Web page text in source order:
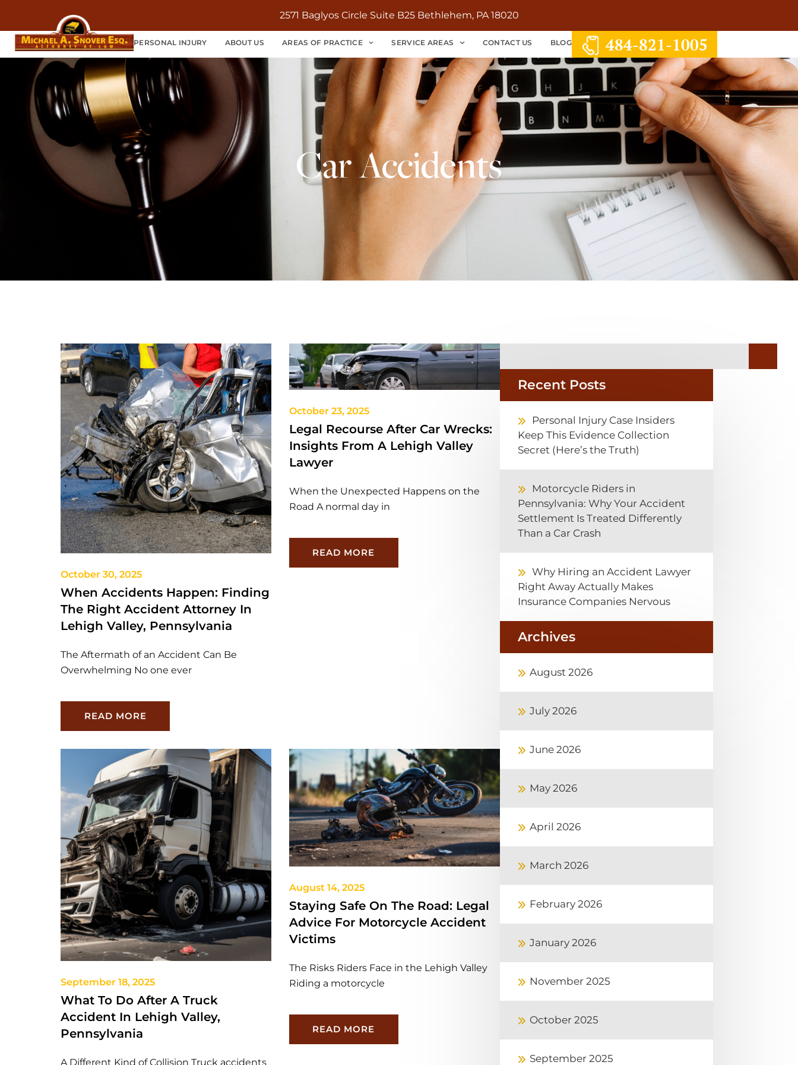
2571 Baglyos Circle Suite B25 Bethlehem, PA 18020
PERSONAL INJURY ABOUT US AREAS OF PRACTICE SERVICE AREAS CONTACT US BLOG 484-821-1005
Car Accidents
October 30, 2025
When Accidents Happen: Finding
The Right Accident Attorney In
Lehigh Valley, Pennsylvania
The Aftermath of an Accident Can Be
Overwhelming No one ever
READ MORE
October 23, 2025
Legal Recourse After Car Wrecks:
Insights From A Lehigh Valley
Lawyer
When the Unexpected Happens on the
Road A normal day in
READ MORE
September 18, 2025
What To Do After A Truck
Accident In Lehigh Valley,
Pennsylvania
A Different Kind of Collision Truck accidents
August 14, 2025
Staying Safe On The Road: Legal
Advice For Motorcycle Accident
Victims
The Risks Riders Face in the Lehigh Valley
Riding a motorcycle
READ MORE
Recent Posts
Personal Injury Case Insiders
Keep This Evidence Collection
Secret (Here’s the Truth)
Motorcycle Riders in
Pennsylvania: Why Your Accident
Settlement Is Treated Differently
Than a Car Crash
Why Hiring an Accident Lawyer
Right Away Actually Makes
Insurance Companies Nervous
Archives
August 2026
July 2026
June 2026
May 2026
April 2026
March 2026
February 2026
January 2026
November 2025
October 2025
September 2025